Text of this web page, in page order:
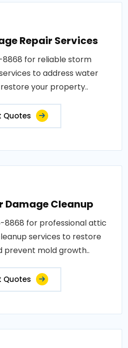
Repair Services
8868 for reliable storm
to address water
your property..
Quotes
Damage Cleanup
8868 for professional attic
services to restore
prevent mold growth..
Quotes